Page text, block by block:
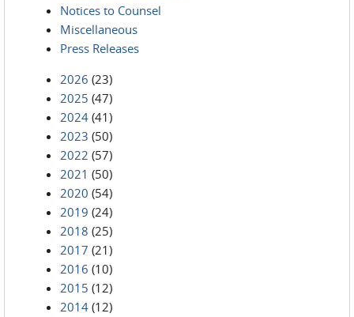
Notices to Counsel
Miscellaneous
Press Releases
2026 (23)
2025 (47)
2024 (41)
2023 (50)
2022 (57)
2021 (50)
2020 (54)
2019 (24)
2018 (25)
2017 (21)
2016 (10)
2015 (12)
2014 (12)